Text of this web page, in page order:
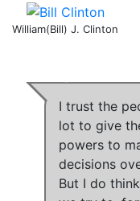
William(Bill) J. Clinton
I trust the
lot to give
powers to
decisions
But I do